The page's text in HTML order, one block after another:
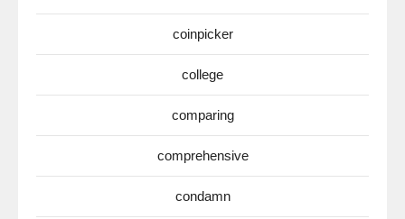
coinpicker
college
comparing
comprehensive
condamn